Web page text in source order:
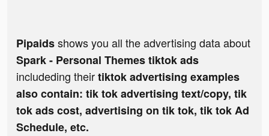
Pipaidsshows you all the advertising data about
Spark - Personal Themes tiktok ads
includeding theirtiktok advertising examples
also contain: tik tok advertising text/copy, tik
tok ads cost, advertising on tik tok, tik tok Ad
Schedule, etc.